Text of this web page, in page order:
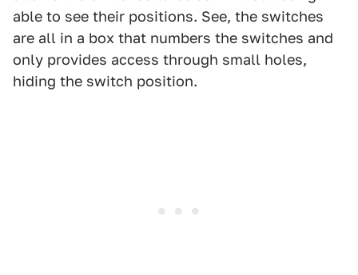
able to see their positions. See, the switches
are all in a box that numbers the switches and
only provides access through small holes,
hiding the switch position.